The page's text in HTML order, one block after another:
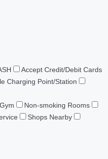
Accept Credit/Debit Cards
Charging Point/Station
Gym
Non-smoking Rooms
Shops Nearby